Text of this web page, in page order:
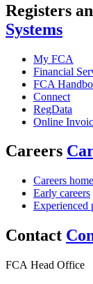
Registers
Systems
My FCA
Financial
FCA
Connect
RegData
Online
Careers
Careers home
Early careers
Experienced
Contact
FCA Head Office